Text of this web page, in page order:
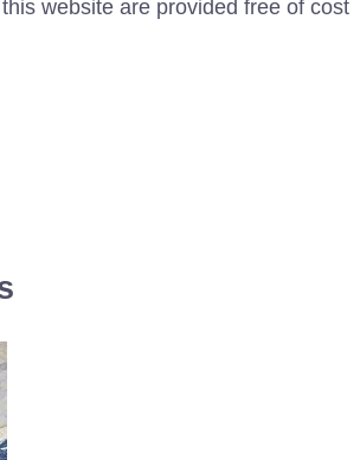
website are provided free of cost